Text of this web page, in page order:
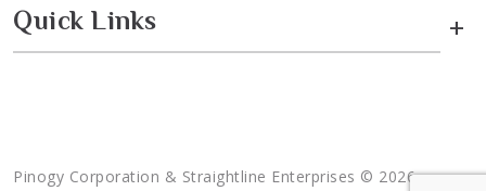
Quick Links +
Pinogy Corporation & Straightline Enterprises © 2026